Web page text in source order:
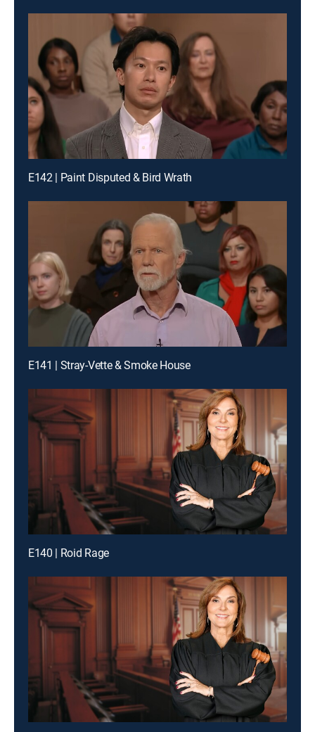
E142 | Paint Disputed & Bird Wrath
E141 | Stray-Vette & Smoke House
E140 | Roid Rage